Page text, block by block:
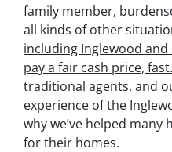
family member,
all kinds of other
including Inglewood
pay a fair cash price, fast.
traditional agents, and
experience of the
why we’ve helped
for their homes.